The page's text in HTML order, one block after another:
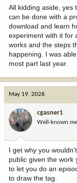
All kidding aside, yes
can be done with a
download and learn
experiment with it for
works and the steps
happening. I was
most part last year.
May 19, 2026
cgasner1
Well-known
I get why you
public given the work
to let you do an
to draw the tag.